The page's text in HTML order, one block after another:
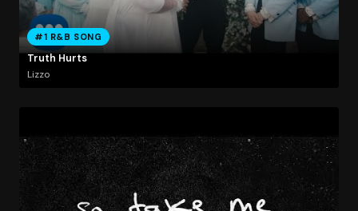
#1 R&B SONG
Truth Hurts
Lizzo